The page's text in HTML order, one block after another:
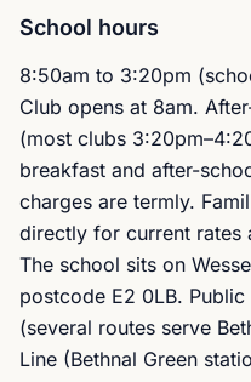
School hours
8:50am to 3:20pm
Club opens at 8am.
(most clubs
breakfast and after-
charges are termly.
directly for current rates
The school sits on
postcode E2 0LB.
(several routes serve
Line (Bethnal Green